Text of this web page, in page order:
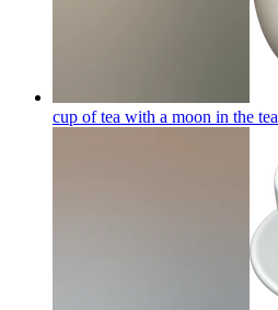
cup of tea with a moon in the tea